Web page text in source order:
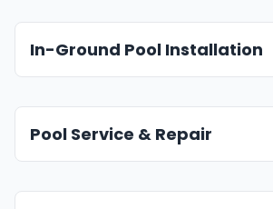
In-Ground Pool Installation
Pool Service & Repair